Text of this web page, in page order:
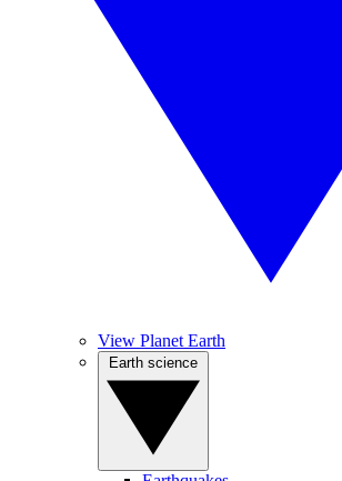
View Planet Earth